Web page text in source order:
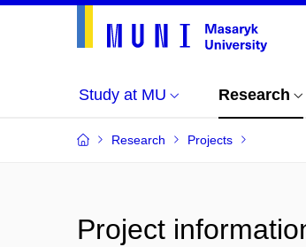
Study at MU Research
Research Projects
Project